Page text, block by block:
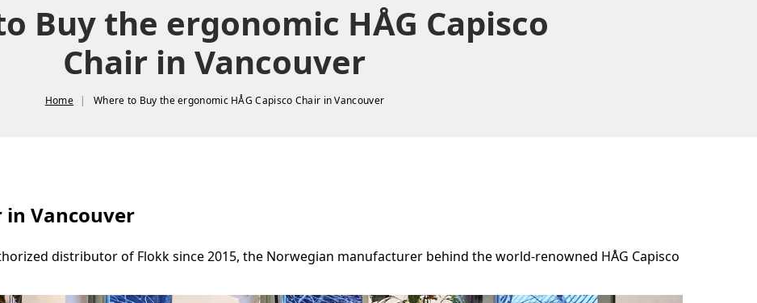
Buy the ergonomic HÅG Capisco
Chair in Vancouver
Home Where to Buy the ergonomic HÅG Capisco Chair in Vancouver
in Vancouver
distributor of Flokk since 2015, the Norwegian manufacturer behind the world-renowned HÅG Capisco